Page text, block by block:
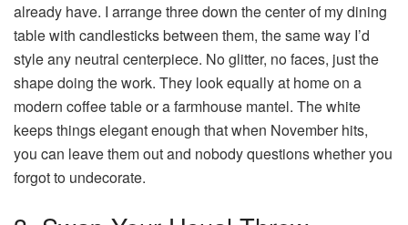
already have. I arrange three down the center of my dining
table with candlesticks between them, the same way I’d
style any neutral centerpiece. No glitter, no faces, just the
shape doing the work. They look equally at home on a
modern coffee table or a farmhouse mantel. The white
keeps things elegant enough that when November hits,
you can leave them out and nobody questions whether you
forgot to undecorate.